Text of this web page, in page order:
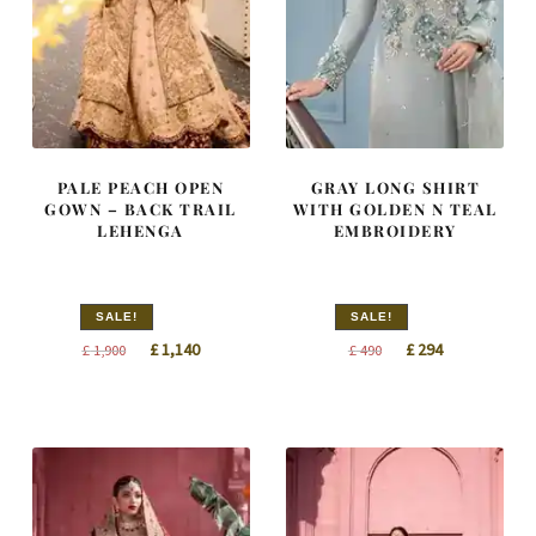
PALE PEACH OPEN
GOWN – BACK TRAIL
LEHENGA
SALE!
£1,900
Original
£1,140Current
GRAY LONG SHIRT
WITH GOLDEN N TEAL
EMBROIDERY
SALE!
£490
Original
£294Current